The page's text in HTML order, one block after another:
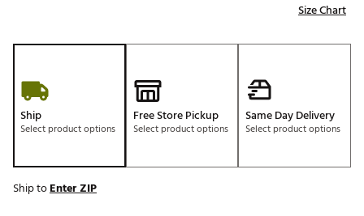
Size Chart
Ship
Select product options
Free Store Pickup
Select product options
Same Day Delivery
Select product options
Ship toEnter ZIP